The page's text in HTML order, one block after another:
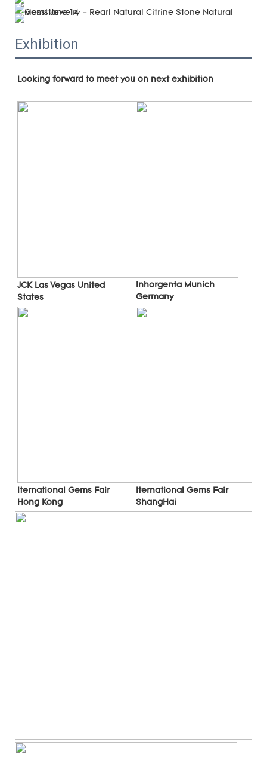
Exhibition
Looking forward to meet you on next exhibition
JCK Las Vegas United
States
Germany
Iternational Gems Fair
Hong Kong
Iternational Gems Fair
ShangHai